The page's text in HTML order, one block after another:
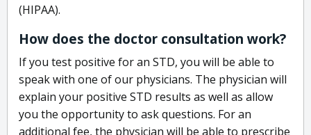
(HIPAA).
How does the doctor consultation work?
If you test positive for an STD, you will be able to
speak with one of our physicians. The physician will
explain your positive STD results as well as allow
you the opportunity to ask questions. For an
additional fee, the physician will be able to prescribe